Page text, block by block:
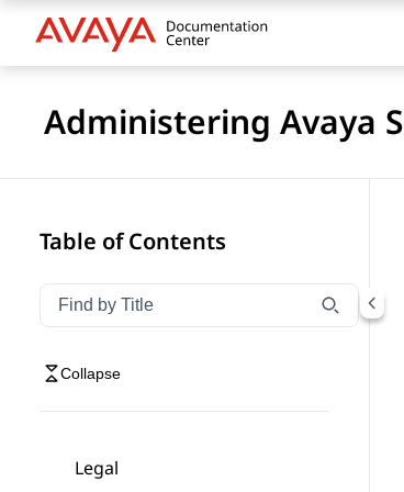
Administering Avaya
Table of Contents
Filter navigation by title
Type to filter navigation items by title
Collapse
Legal